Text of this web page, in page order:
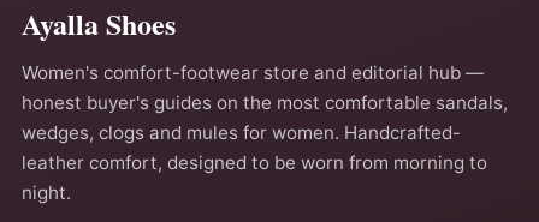
Ayalla Shoes
Women's comfort-footwear store and editorial hub —
honest buyer's guides on the most comfortable sandals,
wedges, clogs and mules for women. Handcrafted-
leather comfort, designed to be worn from morning to
night.